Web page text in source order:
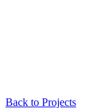
Back to Projects